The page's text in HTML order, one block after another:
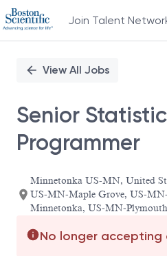
Join Talent
PositionView All Jobs
Senior
Programmer
Minnetonka US-MN, United
US-MN-Maple Grove, US-
Minnetonka, US-MN-Plymouth
No longer